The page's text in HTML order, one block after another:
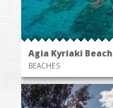
Agia Kyriaki Beach
BEACHES